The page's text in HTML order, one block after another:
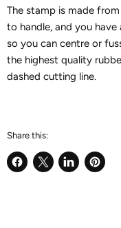
The stamp is made
to handle, and you
so you can centre or
the highest quality
dashed cutting line.
Share this:
Share
Share
Share
Pin